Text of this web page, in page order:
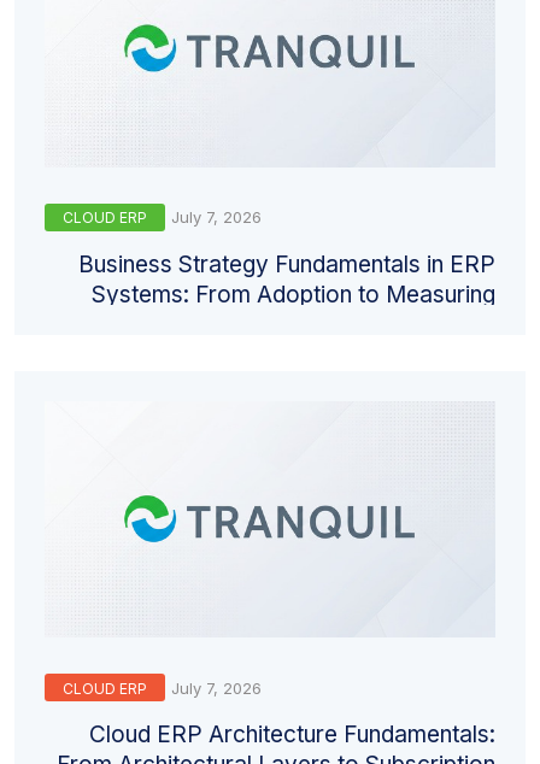
CLOUD ERP July 7, 2026
Business Strategy Fundamentals in ERP
Systems: From Adoption to Measuring
CLOUD ERP July 7, 2026
Cloud ERP Architecture Fundamentals: